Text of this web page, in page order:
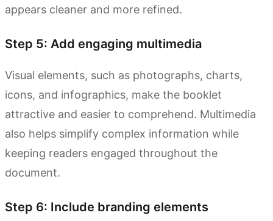
appears cleaner and more refined.
Step 5: Add engaging multimedia
Visual elements, such as photographs, charts,
icons, and infographics, make the booklet
attractive and easier to comprehend. Multimedia
also helps simplify complex information while
keeping readers engaged throughout the
document.
Step 6: Include branding elements